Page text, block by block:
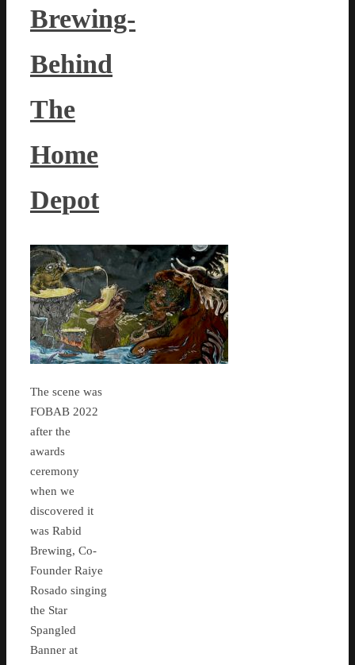
Brewing-
Behind
The
Home
Depot
The scene was
FOBAB 2022
after the
awards
ceremony
when we
discovered it
was Rabid
Brewing, Co-
Founder Raiye
Rosado singing
the Star
Spangled
Banner at